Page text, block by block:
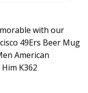
with our
49Ers Beer Mug
American
K362